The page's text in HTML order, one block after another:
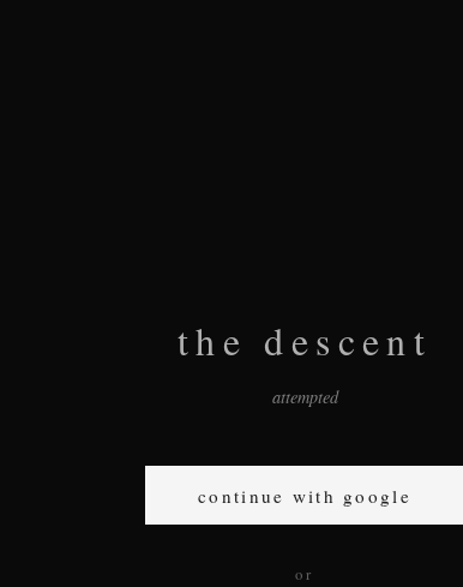
the descent
attempted
continue with google
or